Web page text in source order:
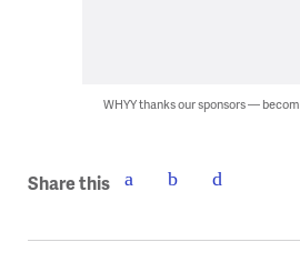
WHYY thanks our sponsors —
Share this